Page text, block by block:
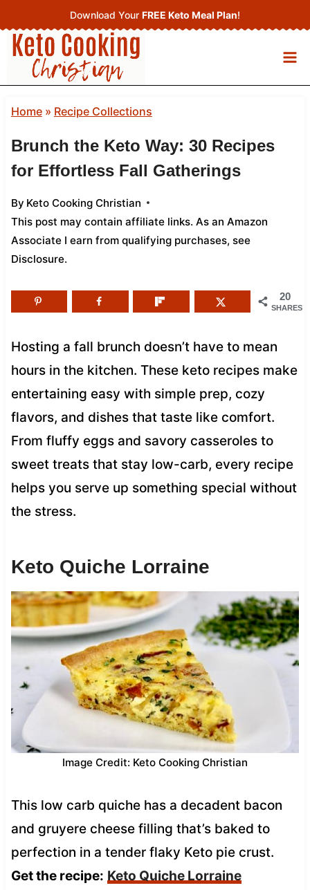
to
content
Download Your FREE Keto Meal Plan!
Home» Recipe Collections
Brunch the Keto Way: 30 Recipes
for Effortless Fall Gatherings
By Keto Cooking Christian
This post may contain affiliate links. As an Amazon
Associate I earn from qualifying purchases, see
Disclosure.
20
SHARES
Hosting a fall brunch doesn’t have to mean
hours in the kitchen. These keto recipes make
entertaining easy with simple prep, cozy
flavors, and dishes that taste like comfort.
From fluffy eggs and savory casseroles to
sweet treats that stay low-carb, every recipe
helps you serve up something special without
the stress.
Keto Quiche Lorraine
Image Credit: Keto Cooking Christian
This low carb quiche has a decadent bacon
and gruyere cheese filling that’s baked to
perfection in a tender flaky Keto pie crust.
Get the recipe: Keto Quiche Lorraine